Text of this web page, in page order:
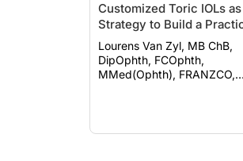
Customized Toric IOLs
Strategy to Build a
Lourens Van Zyl, MB ChB,
DipOphth, FCOphth,
MMed(Ophth), FRANZCO,